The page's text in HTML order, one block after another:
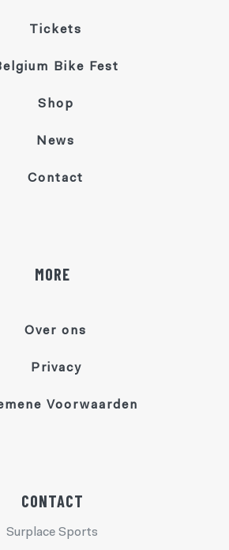
Tickets
Bike Fest
Shop
News
Contact
MORE
Over ons
Privacy
Voorwaarden
CONTACT
Surplace Sports